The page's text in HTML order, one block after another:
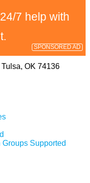
7 help with
SPONSORED AD
OK 74136
Supported